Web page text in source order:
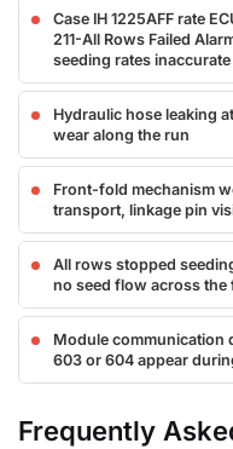
Case IH 1225AFF rate
211-All Rows Failed
seeding rates inaccurate
Hydraulic hose leaking
wear along the run
Front-fold mechanism
transport, linkage pin
All rows stopped
no seed flow across the
Module communication
603 or 604 appear
Frequently